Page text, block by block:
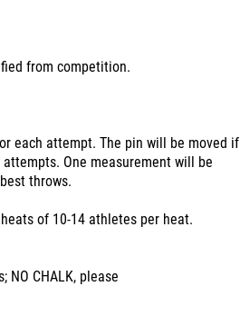
from competition.
each attempt. The pin will be moved if
One measurement will be
throws.
of 10-14 athletes per heat.
NO CHALK, please